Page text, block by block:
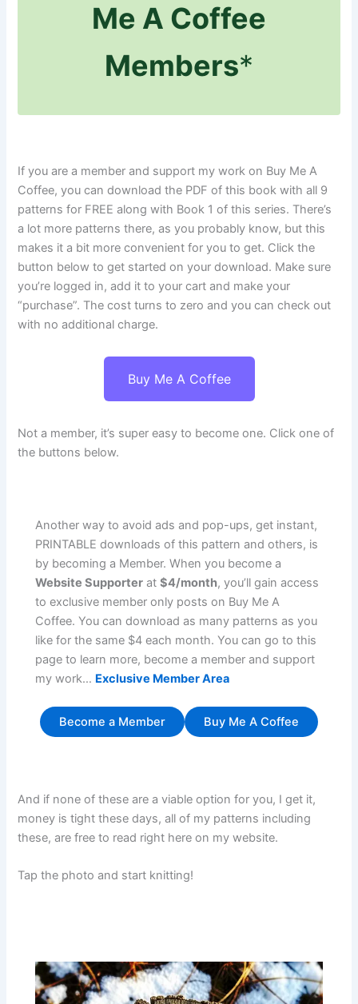
Me A Coffee
Members*
If you are a member and support my work on Buy Me A
Coffee, you can download the PDF of this book with all 9
patterns for FREE along with Book 1 of this series. There’s
a lot more patterns there, as you probably know, but this
makes it a bit more convenient for you to get. Click the
button below to get started on your download. Make sure
you’re logged in, add it to your cart and make your
“purchase”. The cost turns to zero and you can check out
with no additional charge.
Buy Me A Coffee
Not a member, it’s super easy to become one. Click one of
the buttons below.
Another way to avoid ads and pop-ups, get instant,
PRINTABLE downloads of this pattern and others, is
by becoming a Member. When you become a
Website Supporter at$4/month, you’ll gain access
to exclusive member only posts on Buy Me A
Coffee. You can download as many patterns as you
like for the same $4 each month. You can go to this
page to learn more, become a member and support
my work… Exclusive Member Area
Become a Member Buy Me A Coffee
And if none of these are a viable option for you, I get it,
money is tight these days, all of my patterns including
these, are free to read right here on my website.
Tap the photo and start knitting!